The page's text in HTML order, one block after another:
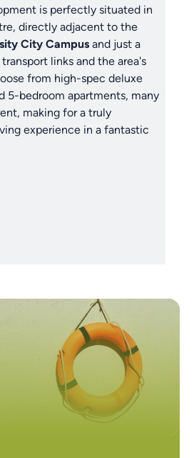
is perfectly situated in
directly adjacent to the
City Campus and just a
links and the area's
from high-spec deluxe
5-bedroom apartments, many
making for a truly
experience in a fantastic